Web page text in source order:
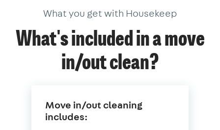
What you get with Housekeep
What's included in a move
in/out clean?
Move in/out cleaning
includes: